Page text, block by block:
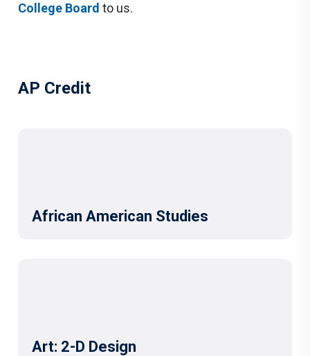
College Board to us.
AP Credit
African American Studies
Art: 2-D Design